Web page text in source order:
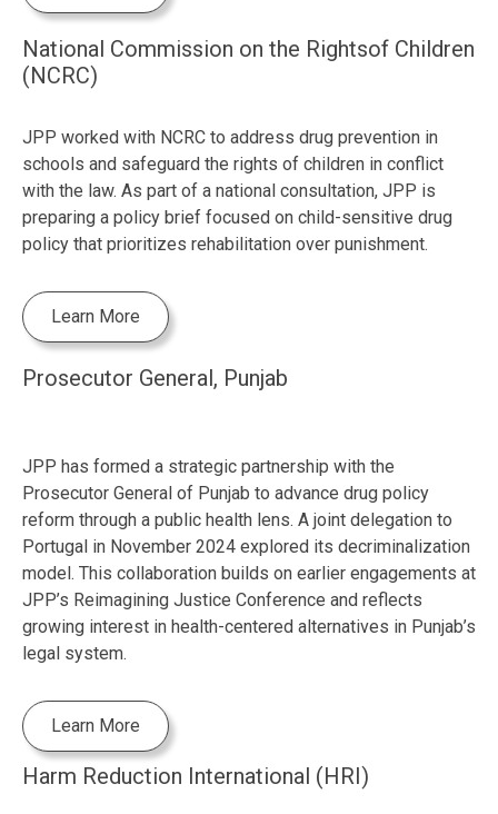
National Commission on the Rightsof Children
(NCRC)
JPP worked with NCRC to address drug prevention in
schools and safeguard the rights of children in conflict
with the law. As part of a national consultation, JPP is
preparing a policy brief focused on child-sensitive drug
policy that prioritizes rehabilitation over punishment.
Learn More
Prosecutor General, Punjab
JPP has formed a strategic partnership with the
Prosecutor General of Punjab to advance drug policy
reform through a public health lens. A joint delegation to
Portugal in November 2024 explored its decriminalization
model. This collaboration builds on earlier engagements at
JPP’s Reimagining Justice Conference and reflects
growing interest in health-centered alternatives in Punjab’s
legal system.
Learn More
Harm Reduction International (HRI)